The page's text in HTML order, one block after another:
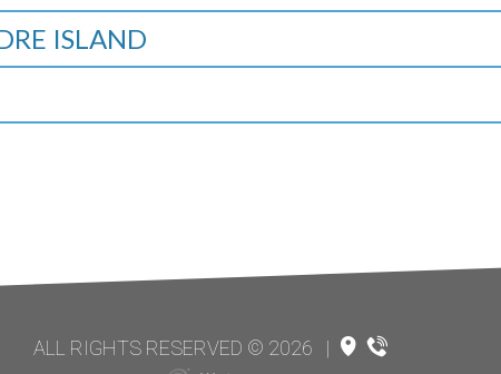
ISLAND
ALL RIGHTS RESERVED © 2026 |